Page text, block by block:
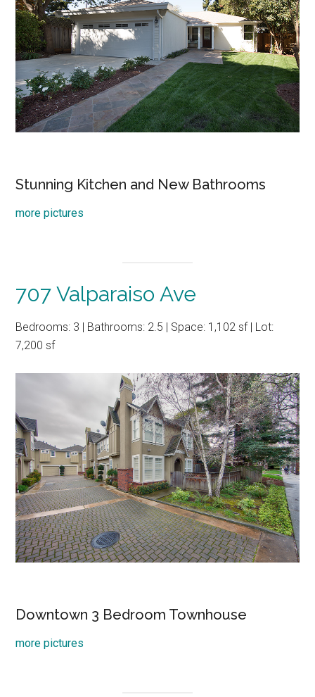
Stunning Kitchen and New Bathrooms
more pictures
707 Valparaiso Ave
Bedrooms: 3 | Bathrooms: 2.5 | Space: 1,102 sf | Lot:
7,200 sf
Downtown 3 Bedroom Townhouse
more pictures